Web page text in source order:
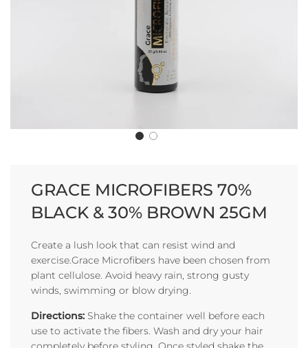
GRACE MICROFIBERS 70%
BLACK & 30% BROWN 25GM
Create a lush look that can resist wind and
exercise.Grace Microfibers have been chosen from
plant cellulose. Avoid heavy rain, strong gusty
winds, swimming or blow drying.
Directions: Shake the container well before each
use to activate the fibers. Wash and dry your hair